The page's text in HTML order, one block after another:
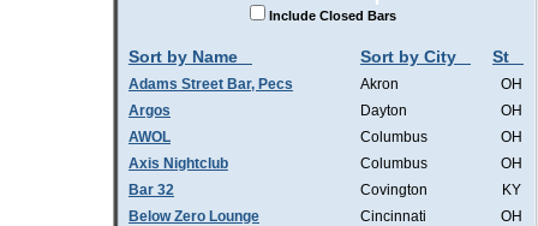
Include Closed Bars
Sort by Name Sort by City St
Adams Street Bar, Pecs Akron
OH
Argos
Dayton
OH
AWOL
Columbus
OH
Axis Nightclub
Columbus
OH
Bar 32
Covington
KY
Below Zero Lounge
Cincinnati
OH